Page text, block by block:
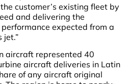
customer’s existing fleet by
and delivering the
expected from a
jet.”
aircraft represented 40
aircraft deliveries in Latin
of any aircraft original